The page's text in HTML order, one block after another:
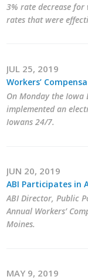
3% rate decrease
rates that were
JUL 25, 2019
Workers’
On Monday the Iowa
implemented an
Iowans 24/7.
JUN 20, 2019
ABI Participates in
ABI Director, Public
Annual Workers’
Moines.
MAY 9, 2019